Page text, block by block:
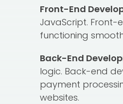
Front-End
JavaScript. Front-
functioning
Back-End
logic. Back-end
payment
websites.